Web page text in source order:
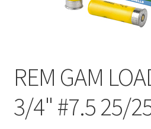
REM GAM
3/4" #7.5 25/